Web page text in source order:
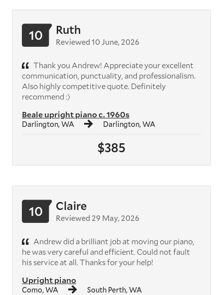
$385
Beale upright piano c. 1960s
Darlington, WA Darlington, WA
10 Ruth
Reviewed 10 June, 2026
Thank you Andrew! Appreciate your excellent
communication, punctuality, and professionalism.
Also highly competitive quote. Definitely
recommend :)
Upright piano
Como, WA South Perth, WA
10 Claire
Reviewed 29 May, 2026
Andrew did a brilliant job at moving our piano,
he was very careful and efficient. Could not fault
his service at all. Thanks for your help!